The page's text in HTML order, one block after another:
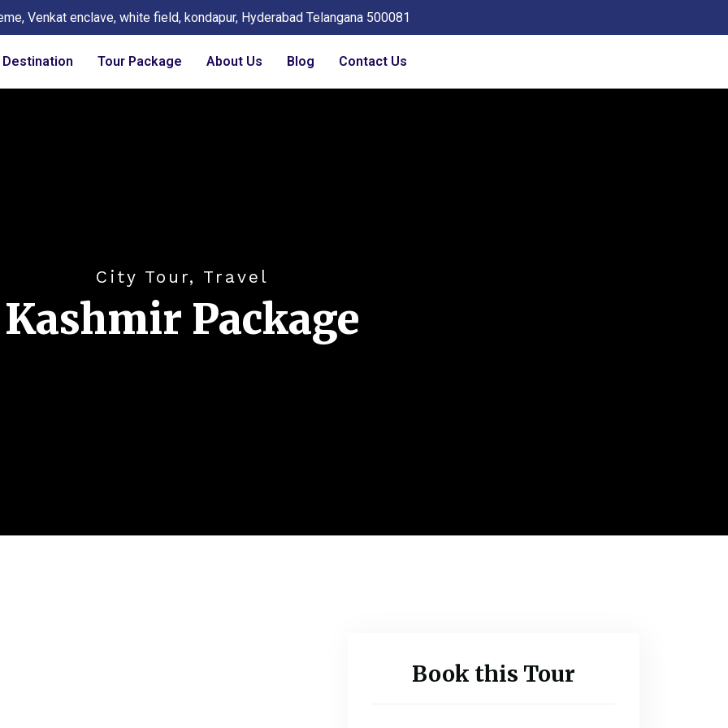
Venkat enclave, white field, kondapur, Hyderabad Telangana 500081
Destination Tour Package About Us Blog Contact Us
City Tour, Travel
Kashmir Package
Book this Tour